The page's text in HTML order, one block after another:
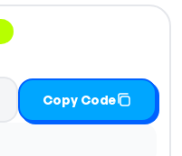
Copy Code